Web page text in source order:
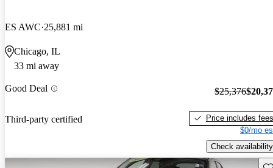
ES AWC 25,881 mi
Chicago, IL
33 mi away
Good Deal
Third-party certified
$25,376
Price includes fees
$0/mo
Check availability